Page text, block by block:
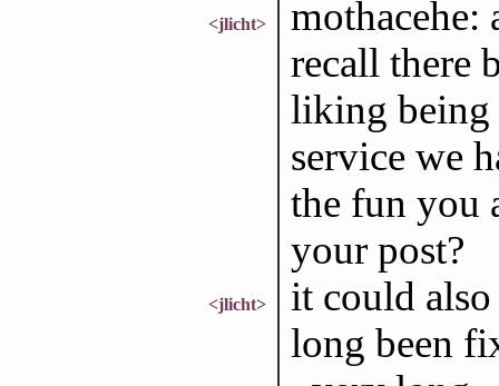
<jlicht>
mothacehe:
recall there
liking being
service we
the fun you
your post?
<jlicht>
it could also
long been